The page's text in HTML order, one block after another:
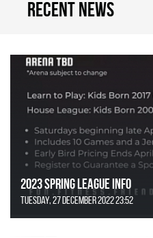
Recent news
2023 Spring League Info
Tuesday, 27 December 2022 23:52